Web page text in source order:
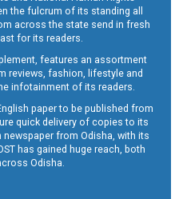
the fulcrum of its standing all
across the state send in fresh
for its readers.
features an assortment
reviews, fashion, lifestyle and
infotainment of its readers.
paper to be published from
quick delivery of copies to its
from Odisha, with its
has gained huge reach, both
Odisha.